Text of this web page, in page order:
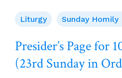
2023
–
23rd
Sunday,
(A)
Liturgy Sunday Homily
Presider’s Page for
(23rd Sunday in